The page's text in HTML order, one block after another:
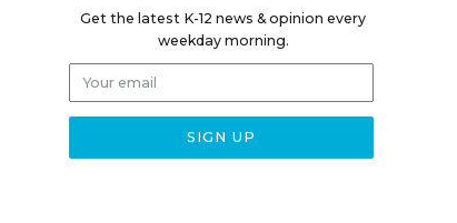
Get the latest K-12 news & opinion every
weekday morning.